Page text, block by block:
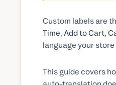
Custom labels are
Time,Add to Cart,
language your
This guide covers